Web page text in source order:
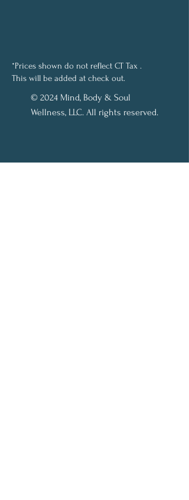
*Prices shown do not reflect CT Tax .
This will be added at check out.
© 2024 Mind, Body & Soul
Wellness, LLC. All rights reserved.